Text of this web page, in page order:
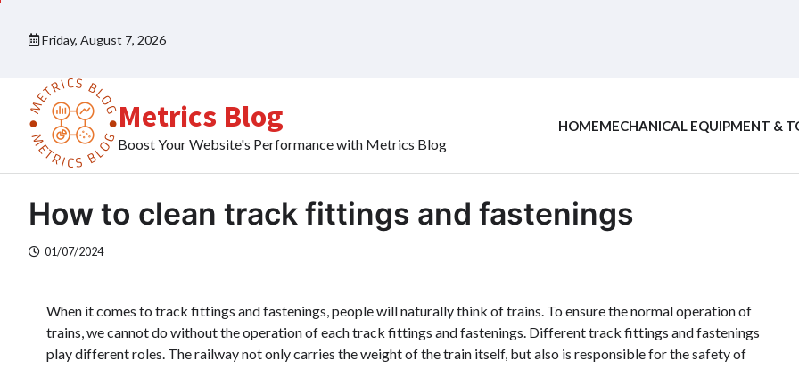
content
Friday, August 7, 2026
Metrics Blog
Boost Your Website's Performance with Metrics Blog
HOMEMECHANICAL EQUIPMENT &
How to clean track fittings and fastenings
01/07/2024
When it comes to track fittings and fastenings, people will naturally think of trains. To ensure the normal operation of
trains, we cannot do without the operation of each track fittings and fastenings. Different track fittings and fastenings
play different roles. The railway not only carries the weight of the train itself, but also is responsible for the safety of